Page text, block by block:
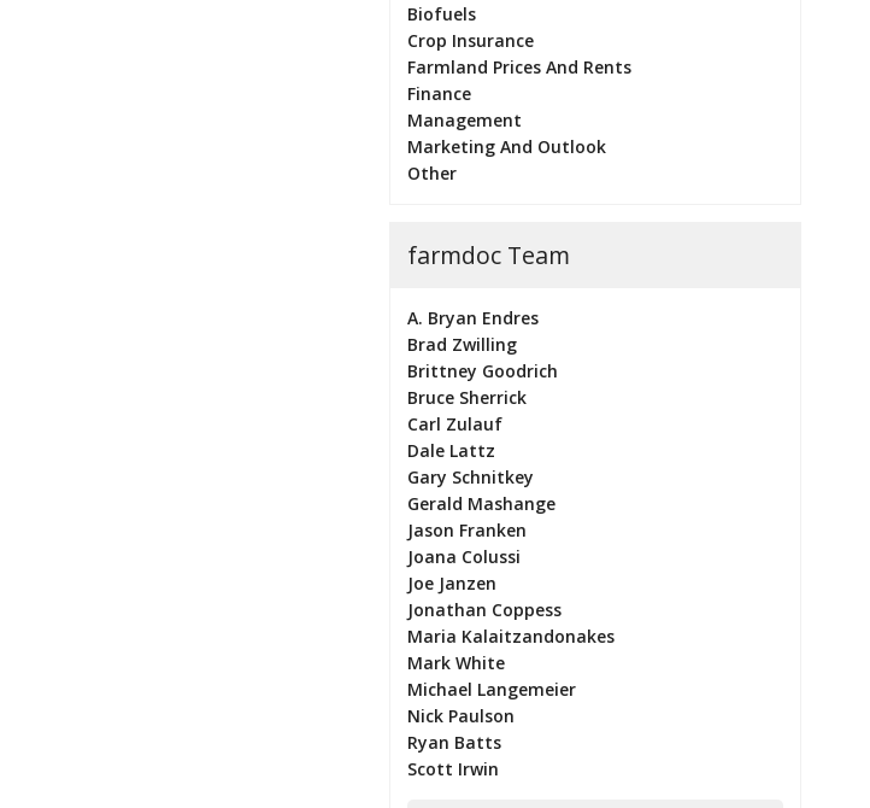
Biofuels
Crop Insurance
Farmland Prices And Rents
Finance
Management
Marketing And Outlook
Other
farmdoc Team
A. Bryan Endres
Brad Zwilling
Brittney Goodrich
Bruce Sherrick
Carl Zulauf
Dale Lattz
Gary Schnitkey
Gerald Mashange
Jason Franken
Joana Colussi
Joe Janzen
Jonathan Coppess
Maria Kalaitzandonakes
Mark White
Michael Langemeier
Nick Paulson
Ryan Batts
Scott Irwin